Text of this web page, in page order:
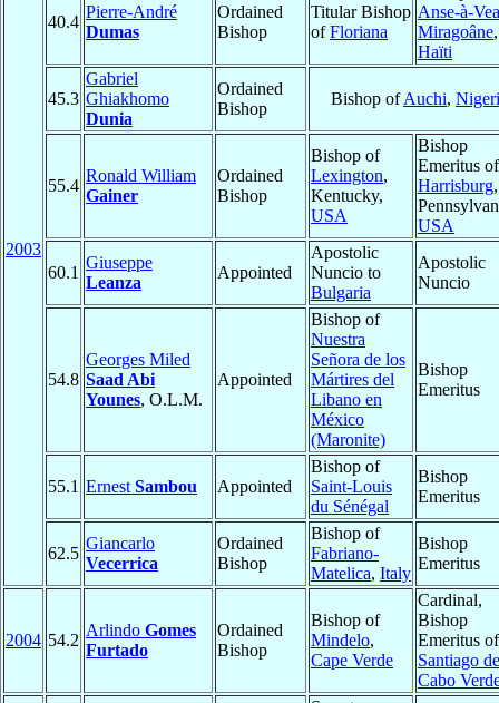
2003
40.4
Pierre-André
Dumas
Ordained
Bishop
Titular Bishop
ofFloriana
Anse-à-
Miragoâne,
Haïti
45.3
Gabriel
Ghiakhomo
Dunia
Ordained
Bishop
Bishop ofAuchi,
55.4
Ronald William
Gainer
Ordained
Bishop
Bishop of
Lexington,
Kentucky,
USA
Bishop
Emeritus of
Harrisburg,
USA
60.1
Giuseppe
Leanza
Appointed
Apostolic
Nuncio to
Bulgaria
Apostolic
Nuncio
54.8
Georges Miled
Saad Abi
Younes, O.L.M.
Appointed
Bishop of
Nuestra
Señora de los
Mártires del
Libano en
México
(Maronite)
Bishop
Emeritus
55.1 Ernest Sambou Appointed
Bishop of
Saint-Louis
du Sénégal
Bishop
Emeritus
62.5
Giancarlo
Vecerrica
Ordained
Bishop
Bishop of
Fabriano-
Matelica, Italy
Bishop
Emeritus
2004 54.2
Arlindo Gomes
Furtado
Ordained
Bishop
Bishop of
Mindelo,
Cape Verde
Cardinal,
Bishop
Emeritus of
Santiago de
Cabo